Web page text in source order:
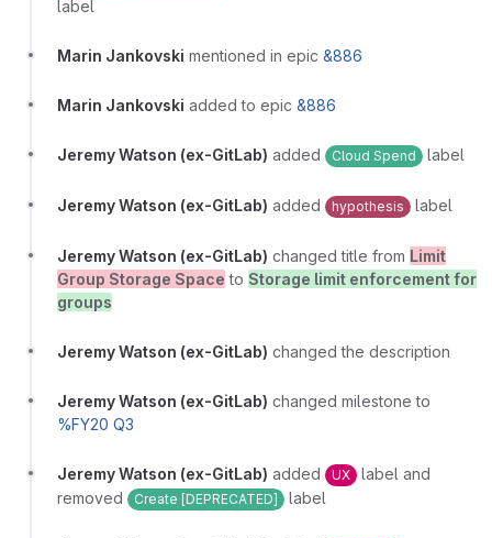
label
Marin Jankovski mentioned in epic &886
Marin Jankovski added to epic &886
Jeremy Watson (ex-GitLab) added Cloud Spend label
Jeremy Watson (ex-GitLab) added hypothesis label
Jeremy Watson (ex-GitLab) changed title from Limit
Group Storage Space to Storage limit enforcement for
groups
Jeremy Watson (ex-GitLab) changed the description
Jeremy Watson (ex-GitLab) changed milestone to
%FY20 Q3
Jeremy Watson (ex-GitLab) added UX
label and
removed
Create [DEPRECATED] label